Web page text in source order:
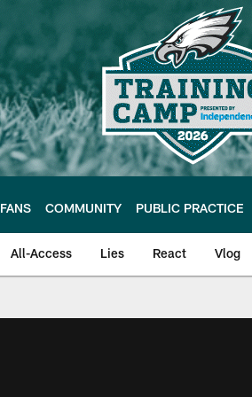
FANS COMMUNITY PUBLIC PRACTICE
All-Access Lies React Vlog